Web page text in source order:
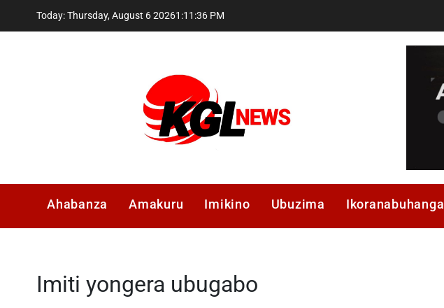
Today: Thursday, August 6 20261 :11 :36 PM
Ahabanza Amakuru Imikino Ubuzima Ikoranabuhanga
Imiti yongera ubugabo